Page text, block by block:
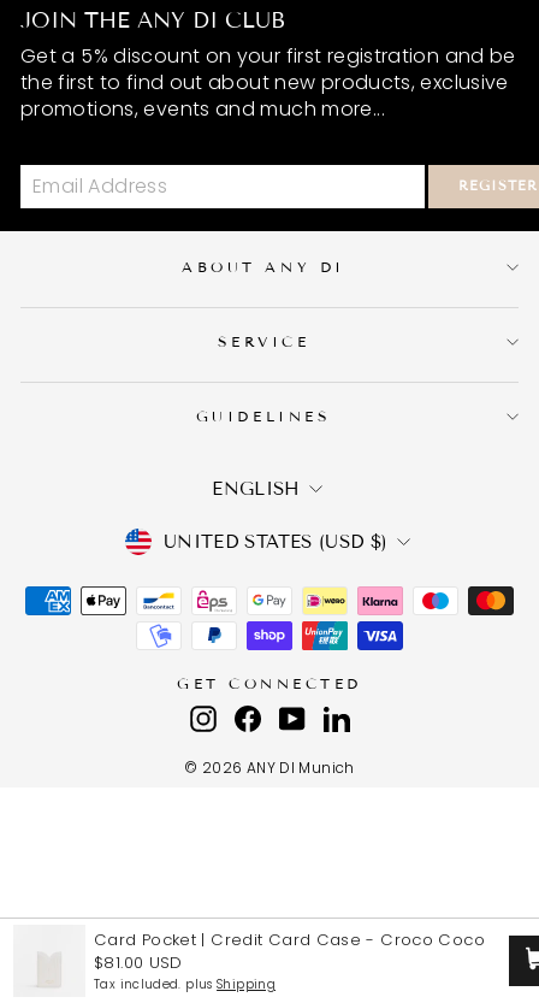
Card Pocket | Credit Card Case - Croco Coco
$81.00 USD
Tax included. plusShipping
JOIN THE ANY DI CLUB
Get a 5% discount on your first registration and be
the first to find out about new products, exclusive
promotions, events and much more...
REGISTER
ABOUT ANY DI
SERVICE
GUIDELINES
LANGUAGE
ENGLISH
CURRENCY
UNITED STATES (USD $)
GET CONNECTED
InstagramFacebook
YouTubeLinkedIn
© 2026 ANY DI Munich